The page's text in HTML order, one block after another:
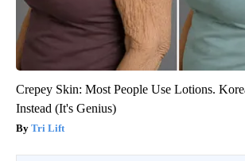
Crepey Skin: Most People Use Lotions.
Instead (It's Genius)
Tri Lift